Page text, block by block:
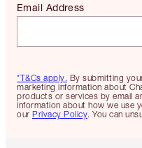
*T&Cs apply. By submitting
marketing information about
products or services by email
information about how we use
our Privacy Policy. You can
Email Address